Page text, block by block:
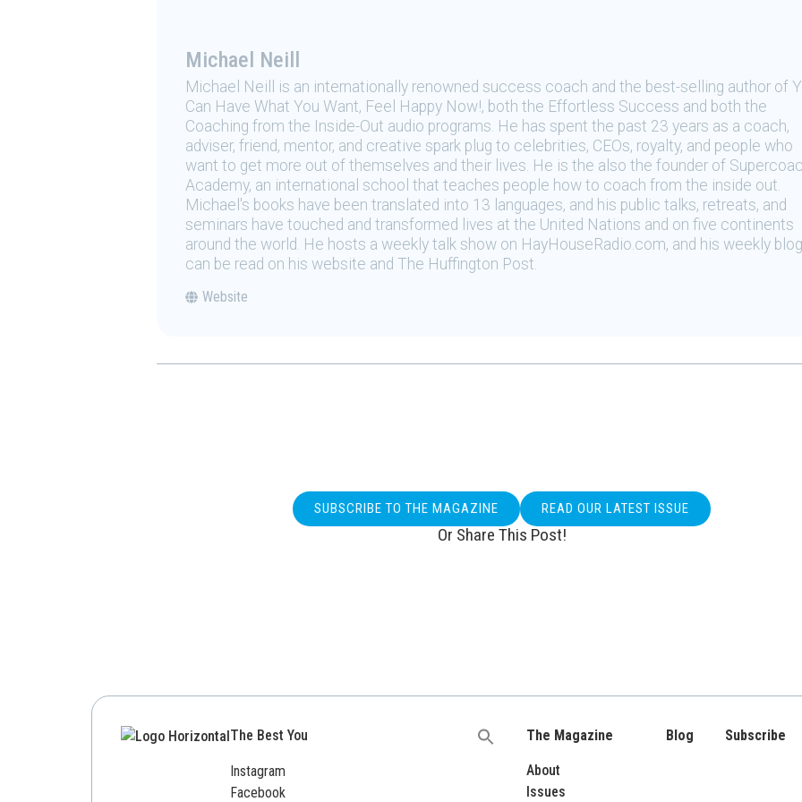
Michael Neill
Michael Neill is an internationally renowned success coach and the best-selling author of
Can Have What You Want, Feel Happy Now!, both the Effortless Success and both the
Coaching from the Inside-Out audio programs. He has spent the past 23 years as a coach,
adviser, friend, mentor, and creative spark plug to celebrities, CEOs, royalty, and people who
want to get more out of themselves and their lives. He is the also the founder of
Academy, an international school that teaches people how to coach from the inside out.
Michael's books have been translated into 13 languages, and his public talks, retreats, and
seminars have touched and transformed lives at the United Nations and on five continents
around the world. He hosts a weekly talk show on HayHouseRadio.com, and his weekly
can be read on his website and The Huffington Post.
Website
SUBSCRIBE TO THE MAGAZINE READ OUR LATEST ISSUE
Or Share This Post!
The Best You
Instagram
Facebook
Search
The Magazine
About
Issues
Blog Subscribe